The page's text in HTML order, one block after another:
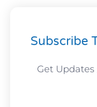
Subscribe
Get